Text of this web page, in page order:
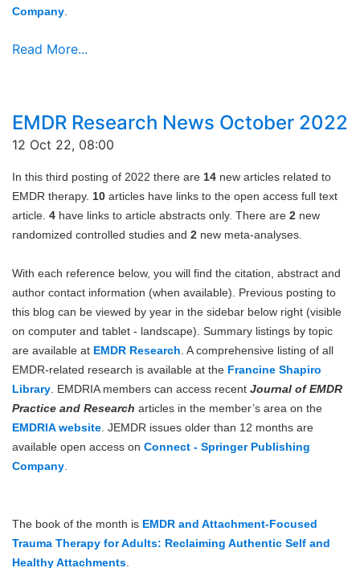
Company
Read More...
EMDR Research News October 2022
12 Oct 22, 08:00
In this third posting of 2022 there are 14 new articles related to
EMDR therapy. 10 articles have links to the open access full text
article. 4 have links to article abstracts only. There are 2 new
randomized controlled studies and 2 new meta-analyses.
With each reference below, you will find the citation, abstract and
author contact information (when available). Previous posting to
this blog can be viewed by year in the sidebar below right (visible
on computer and tablet - landscape). Summary listings by topic
are available at EMDR Research . A comprehensive listing of all
EMDR-related research is available at the Francine Shapiro
Library . EMDRIA members can access recent Journal of EMDR
Practice and Research articles in the member’s area on the
EMDRIA website . JEMDR issues older than 12 months are
available open access on Connect - Springer Publishing
Company
The book of the month is EMDR and Attachment-Focused
Trauma Therapy for Adults: Reclaiming Authentic Self and
Healthy Attachments